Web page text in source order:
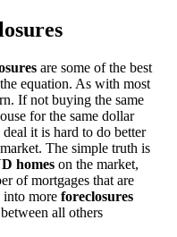
are some of the best
equation. As with most
If not buying the same
for the same dollar
it is hard to do better
market. The simple truth is
homes on the market,
of mortgages that are
into more foreclosures
all others